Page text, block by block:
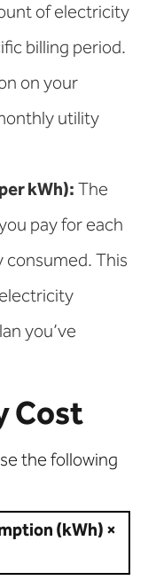
of electricity
billing period.
on your
utility
kWh): The
pay for each
This
you’ve
Cost
the following
(kWh) ×